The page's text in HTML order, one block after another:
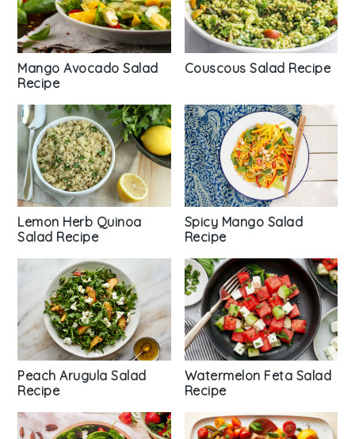
Mango Avocado Salad
Recipe
Couscous Salad Recipe
Lemon Herb Quinoa
Salad Recipe
Spicy Mango Salad
Recipe
Peach Arugula Salad
Recipe
Watermelon Feta Salad
Recipe